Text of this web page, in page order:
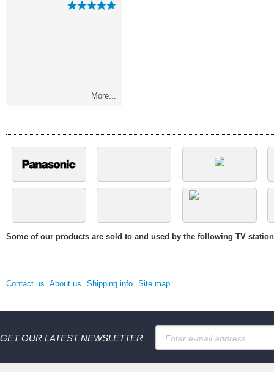
More...
Some of our products are sold to and used by the following TV
Contact us About us Shipping info Site map
GET OUR LATEST NEWSLETTER